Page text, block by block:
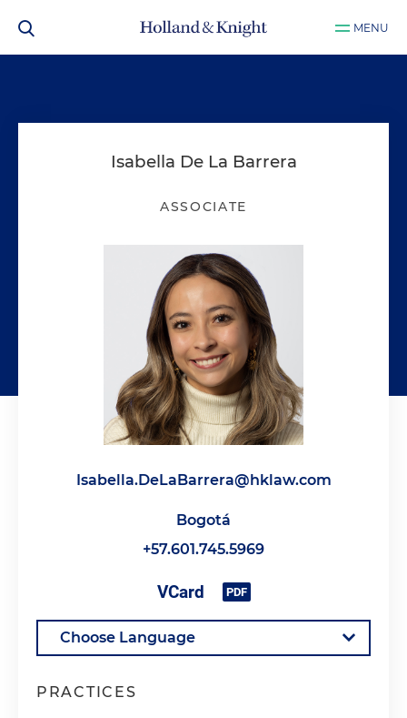
MENU
Isabella De La Barrera
ASSOCIATE
Isabella.DeLaBarrera@hklaw.com
Bogotá
+57.601.745.5969
PRACTICES